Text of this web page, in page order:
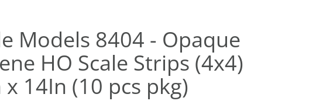
Models 8404 - Opaque
HO Scale Strips (4x4)
14In (10 pcs pkg)